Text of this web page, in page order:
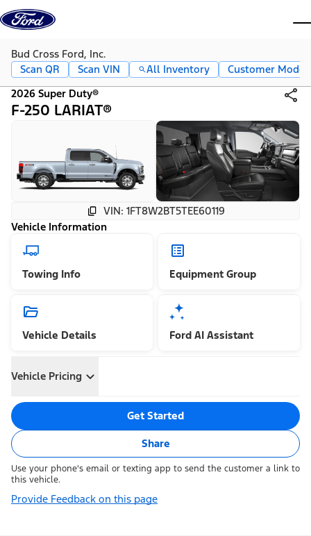
Skip to content
Bud Cross Ford, Inc.
Scan QR
Scan VIN All Inventory
Customer Mode
2026 Super Duty®
F-250 LARIAT®
VIN: 1FT8W2BT5TEE60119
Vehicle Information
Towing Info Equipment Group
Vehicle Details Ford AI Assistant
Vehicle Pricing
Get Started
Share
Use your phone's email or texting app to send the customer a link to
this vehicle.
Provide Feedback on this page